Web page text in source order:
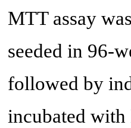
MTT assay
seeded in 96-
followed by
incubated